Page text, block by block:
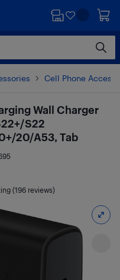
Cell Phone
Wall Charger
S22
20/A53, Tab
(196 reviews)